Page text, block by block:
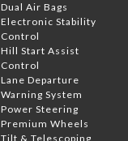
Dual Air Bags
Electronic Stability
Control
Hill Start Assist
Control
Lane Departure
Warning System
Power Steering
Premium Wheels
Tilt & Telescoping